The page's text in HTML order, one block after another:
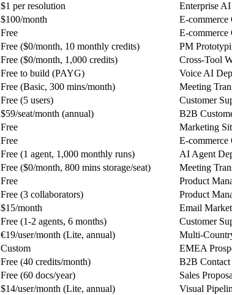
$1 per resolution Enterprise
$100/month E-
Free E-
Free ($0/month, 10 monthly credits) PM
Free ($0/month, 1,000 credits) Cross-Tool
Free to build (PAYG) Voice AI
Free (Basic, 300 mins/month) Meeting
Free (5 users) Customer
$59/seat/month (annual) B2B
Free Marketing
Free E-
Free (1 agent, 1,000 monthly runs) AI Agent
Free ($0/month, 800 mins storage/seat) Meeting
Free Product
Free (3 collaborators) Product
$15/month Email
Free (1-2 agents, 6 months) Customer
€19/user/month (Lite, annual) Multi-
Custom EMEA
Free (40 credits/month) B2B
Free (60 docs/year) Sales
$14/user/month (Lite, annual) Visual